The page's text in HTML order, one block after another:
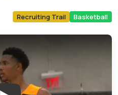
Recruiting Trail Basketball